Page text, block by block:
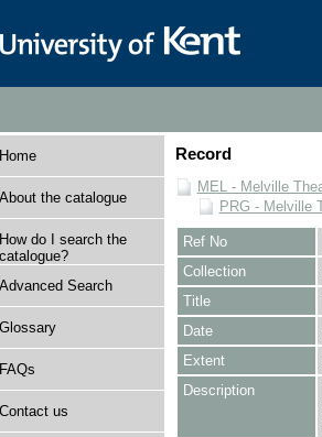
Home
About the catalogue
How do I search the
catalogue?
Advanced Search
Glossary
FAQs
Contact us
Record
MEL - Melville
PRG - Melville
Ref No
Collection
Title
Date
Extent
Description